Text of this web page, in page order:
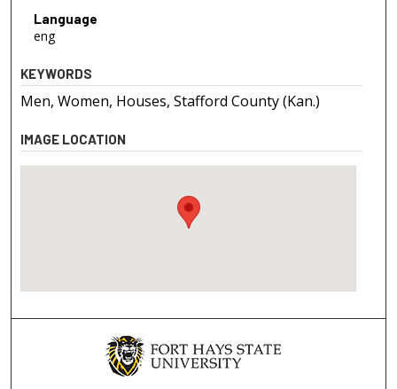
Language
eng
KEYWORDS
Men, Women, Houses, Stafford County (Kan.)
IMAGE LOCATION